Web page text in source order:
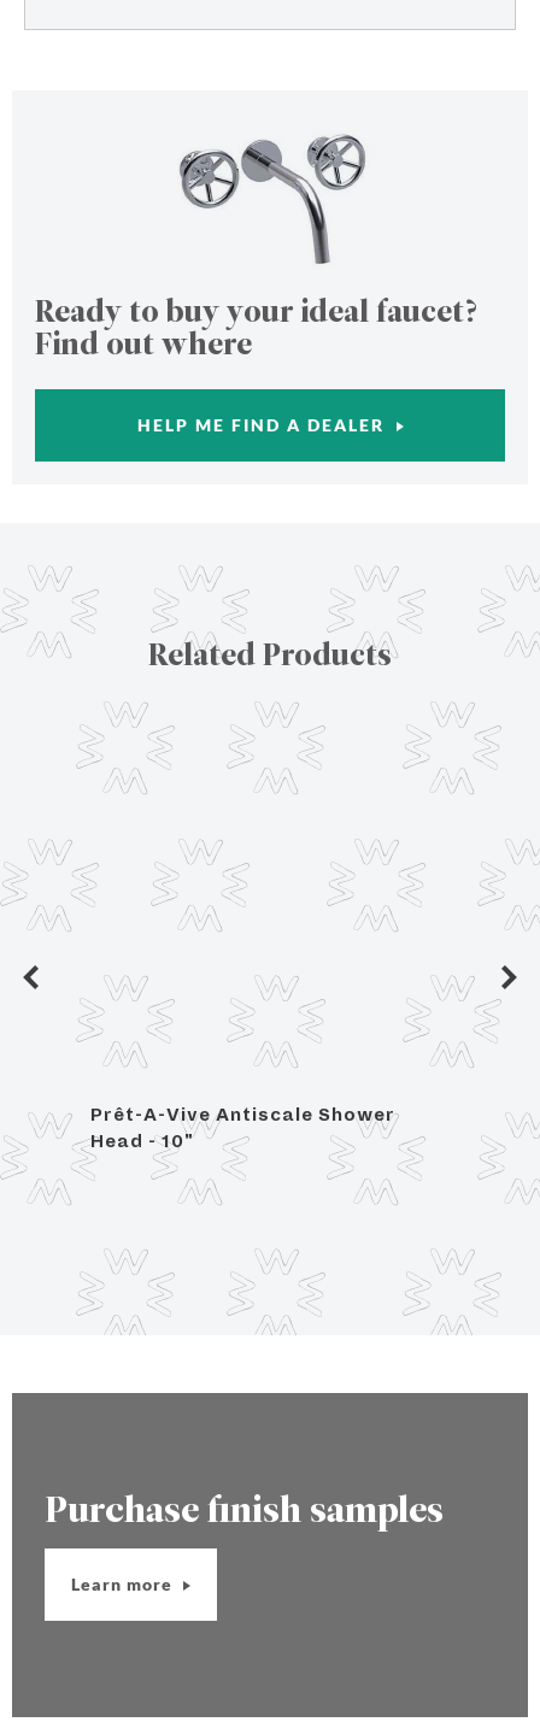
Ready to buy your ideal faucet?
Find out where
HELP ME FIND A DEALER
Related Products
Prêt-A-Vive Antiscale Shower
Head - 10"
1/2"
16"
Purchase finish samples
Learn more